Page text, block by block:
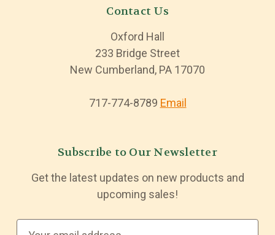
Contact Us
Oxford Hall
233 Bridge Street
New Cumberland, PA 17070
717-774-8789 Email
Subscribe to Our Newsletter
Get the latest updates on new products and
upcoming sales!